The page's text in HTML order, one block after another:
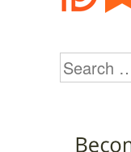
Search